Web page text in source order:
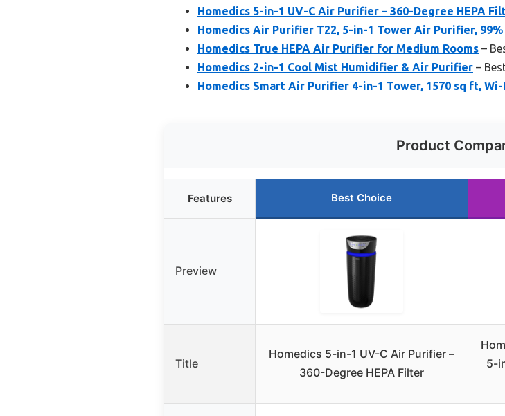
Homedics 5-in-1 UV-C Air Purifier – 360-Degree HEPA
Homedics Air Purifier T22, 5-in-1 Tower Air Purifier, 99%
Homedics True HEPA Air Purifier for Medium Rooms –
Homedics 2-in-1 Cool Mist Humidifier & Air Purifier –
Homedics Smart Air Purifier 4-in-1 Tower, 1570 sq ft, Wi-
Product
Features Best Choice
Preview
Title
Homedics 5-in-1 UV-C Air Purifier –
360-Degree HEPA Filter
5-